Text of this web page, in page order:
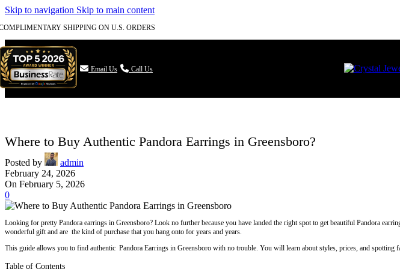
Skip to navigation Skip to main content
SHIPPING ON U.S. ORDERS
 Email Us Call Us
Where to Buy Authentic Pandora Earrings in Greensboro?
Posted by
admin
February 24, 2026
On February 5, 2026
0
Looking for pretty Pandora earrings in Greensboro? Look no further because you have landed the right spot to get beautiful Pandora
wonderful gift and are the kind of purchase that you hang onto for years and years.
This guide allows you to find authentic Pandora Earrings in Greensboro with no trouble. You will learn about styles, prices, and spotting
Table of Contents